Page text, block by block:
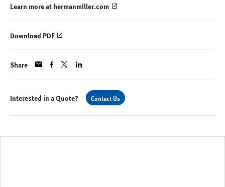
Learn more at hermanmiller.com
Download PDF
Share
Interested in a Quote? Contact Us